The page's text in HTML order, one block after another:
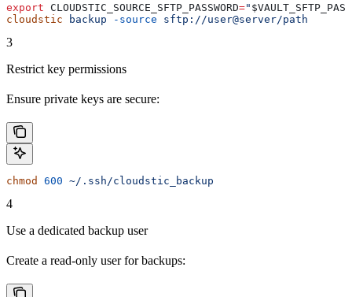
export CLOUDSTIC_SOURCE_SFTP_PASSWORD=" $VAULT_SFTP_PASS
cloudstic backup -source sftp://user@server/path
3
Restrict key permissions
Ensure private keys are secure:
chmod 600 ~/.ssh/cloudstic_backup
4
Use a dedicated backup user
Create a read-only user for backups: